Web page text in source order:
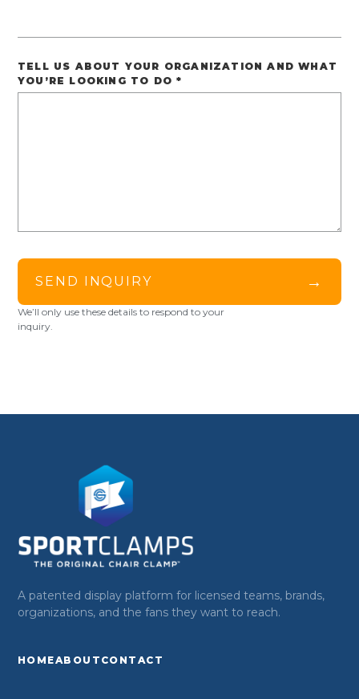
TELL US ABOUT YOUR ORGANIZATION AND WHAT
YOU’RE LOOKING TO DO*
SEND INQUIRY →
We’ll only use these details to respond to your
inquiry.
A patented display platform for licensed teams, brands,
organizations, and the fans they want to reach.
HOMEABOUT CONTACT